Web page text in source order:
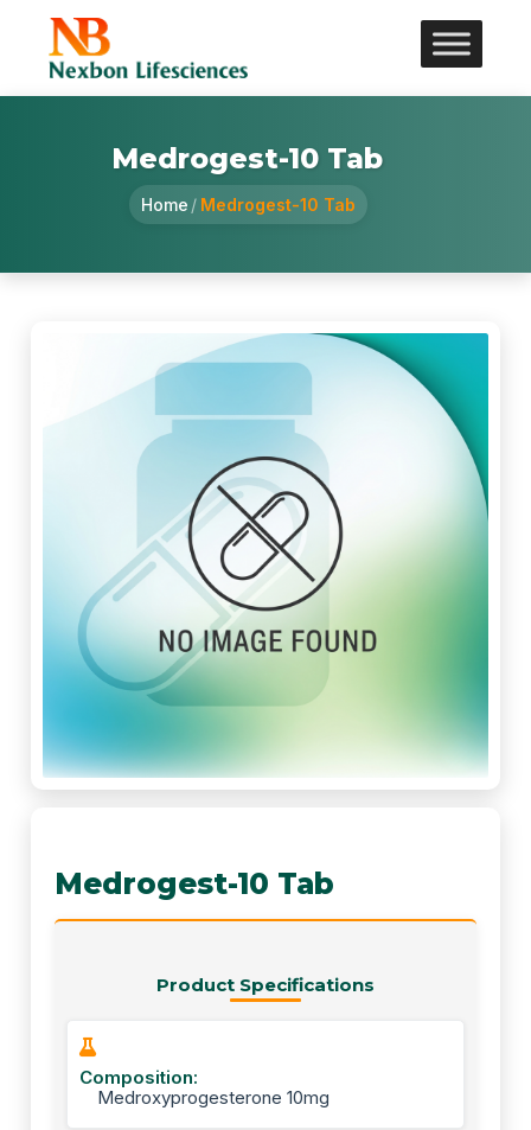
Medrogest-10 Tab
Home / Medrogest-10 Tab
Medrogest-10 Tab
Product Specifications
Composition:
Medroxyprogesterone 10mg